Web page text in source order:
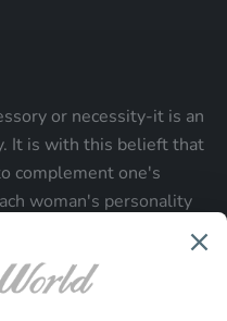
or necessity-it is an
It is with this belieft that
complement one's
woman's personality